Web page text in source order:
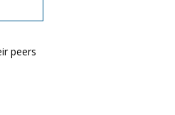
peers